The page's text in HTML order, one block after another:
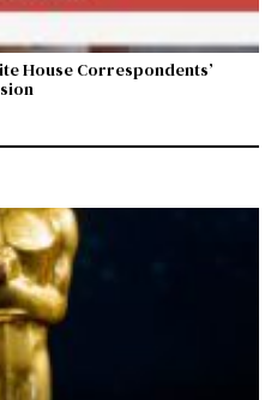
House Correspondents’